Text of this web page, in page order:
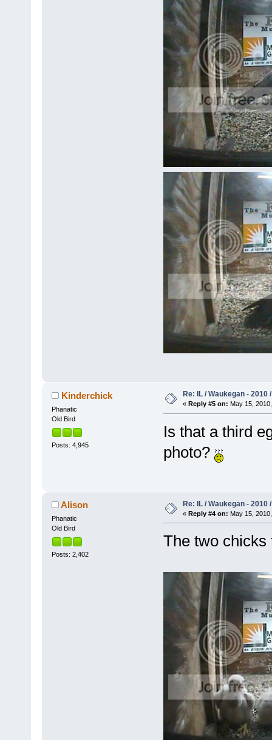
Kinderchick
Phanatic
Old Bird
Posts: 4,945
Re: IL / Waukegan - 2010
« Reply #5 on: May 15,
Is that a third
photo?
Alison
Phanatic
Old Bird
Posts: 2,402
Re: IL / Waukegan - 2010
« Reply #4 on: May 15,
The two chicks